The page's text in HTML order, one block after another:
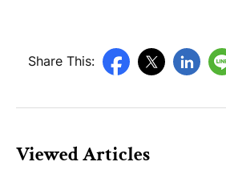
Share This:
Viewed Articles